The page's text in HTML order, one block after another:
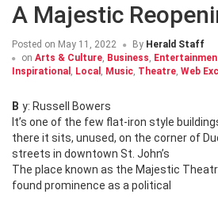
A Majestic
Posted on May 11, 2022 By Herald Staff
on Arts & Culture, Business,
Inspirational , Local , Music, Theatre, Web
By: Russell Bowers
It’s one of the few flat-iron style
there it sits, unused, on the corner of
streets in downtown St. John’s
The place known as the Majestic
found prominence as a political